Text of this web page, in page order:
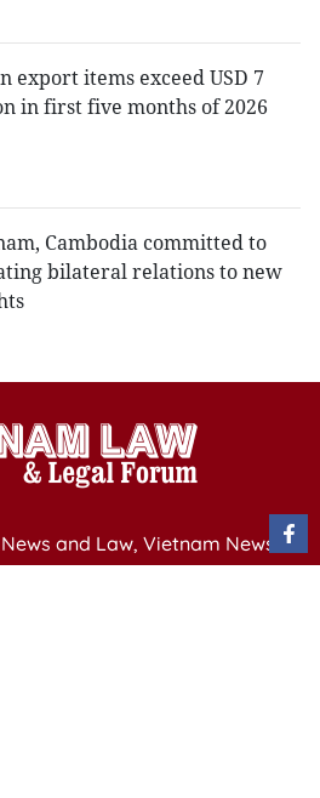
export items exceed USD 7
in first five months of 2026
Cambodia committed to
bilateral relations to new
and Law, Vietnam News